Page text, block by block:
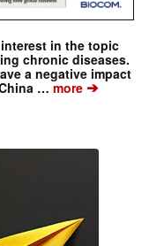
in the topic
chronic diseases.
a negative impact
…more➔